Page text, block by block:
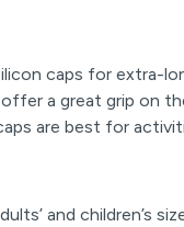
caps for extra-
a great grip on
are best for
and children’s